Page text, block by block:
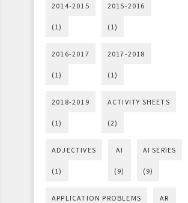
2014-2015
(1)
2015-2016
(1)
2016-2017
(1)
2017-2018
(1)
2018-2019
(1)
ACTIVITY SHEETS
(2)
ADJECTIVES
(1)
AI
(9)
AI SERIES
(9)
APPLICATION PROBLEMS AR